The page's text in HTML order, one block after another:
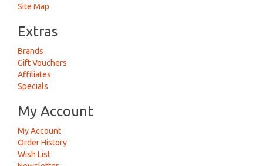
Site Map
Extras
Brands
Gift Vouchers
Affiliates
Specials
My Account
My Account
Order History
Wish List